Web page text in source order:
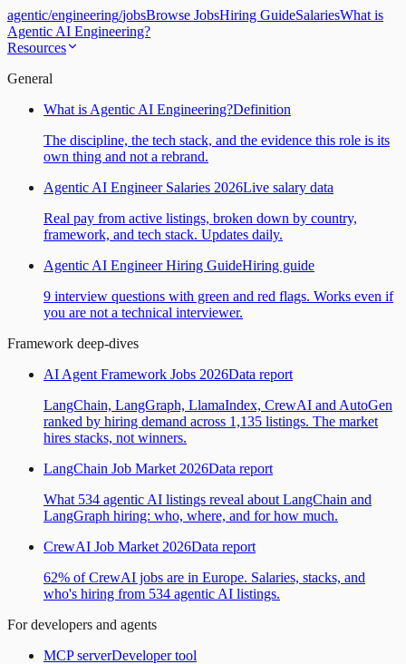
agentic/engineering/jobsBrowse JobsHiring GuideSalariesWhat is
Agentic AI Engineering?
Resources
General
What is Agentic AI Engineering?Definition
The discipline, the tech stack, and the evidence this role is its
own thing and not a rebrand.
Agentic AI Engineer Salaries 2026Live salary data
Real pay from active listings, broken down by country,
framework, and tech stack. Updates daily.
Agentic AI Engineer Hiring GuideHiring guide
9 interview questions with green and red flags. Works even if
you are not a technical interviewer.
Framework deep-dives
AI Agent Framework Jobs 2026Data report
LangChain, LangGraph, LlamaIndex, CrewAI and AutoGen
ranked by hiring demand across 1,135 listings. The market
hires stacks, not winners.
LangChain Job Market 2026Data report
What 534 agentic AI listings reveal about LangChain and
LangGraph hiring: who, where, and for how much.
CrewAI Job Market 2026Data report
62% of CrewAI jobs are in Europe. Salaries, stacks, and
who's hiring from 534 agentic AI listings.
For developers and agents
MCP serverDeveloper tool